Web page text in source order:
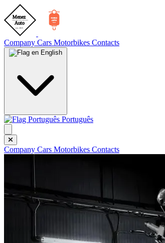
Company Cars Motorbikes Contacts
English
Português
Company Cars Motorbikes Contacts